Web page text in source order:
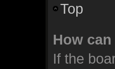
Top
How
If the